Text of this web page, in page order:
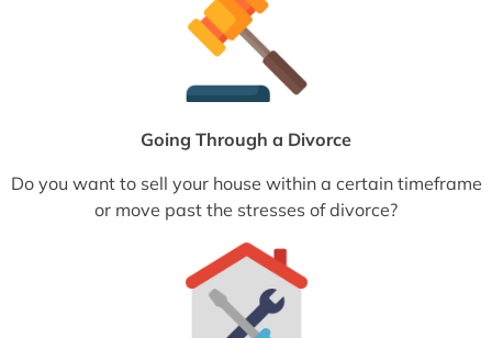
Going Through a Divorce
Do you want to sell your house within a certain timeframe
or move past the stresses of divorce?